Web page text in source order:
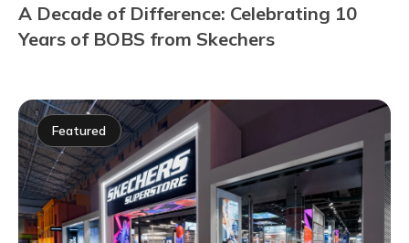
A Decade of Difference: Celebrating 10
Years of BOBS from Skechers
Featured